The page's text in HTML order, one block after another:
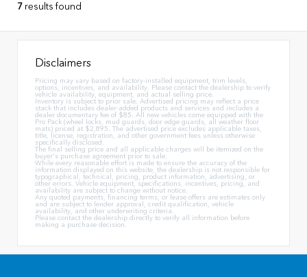
7 results found
Disclaimers
Pricing may vary based on factory-installed equipment, trim levels,
options, incentives, and availability. Please contact the dealership to verify
vehicle availability, equipment, and actual selling price.
Inventory is subject to prior sale. Advertised pricing may reflect a price
stack that includes dealer-added products and services and includes a
dealer documentary fee of $85. All new vehicles come equipped with the
Pro Pack (wheel locks, mud guards, door edge guards, all weather floor
mats) priced at $2,895. The advertised price excludes applicable taxes,
title, license, registration, and other government fees unless otherwise
specifically disclosed.
The final selling price and all applicable charges will be itemized on the
buyer's purchase agreement prior to sale.
While every reasonable effort is made to ensure the accuracy of the
information displayed on this website, the dealership is not responsible for
typographical, technical, pricing, product information, advertising, or
other errors. Vehicle equipment, specifications, incentives, pricing, and
availability are subject to change without notice.
Any quoted payments, financing terms, or lease offers are estimates only
and are subject to lender approval, credit qualification, vehicle
availability, and other underwriting criteria.
Please contact the dealership directly to verify all information before
making a purchase decision.